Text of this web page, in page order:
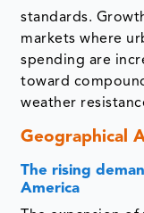
standards.
markets where
spending are
toward
weather
Geographical
The rising
America